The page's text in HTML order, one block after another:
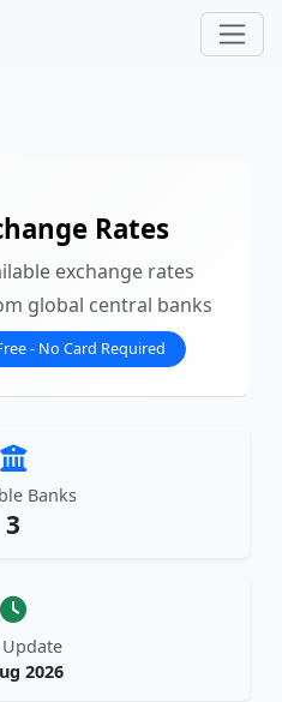
Rates
exchange rates
global central banks
- No Card Required
Banks
3
2026